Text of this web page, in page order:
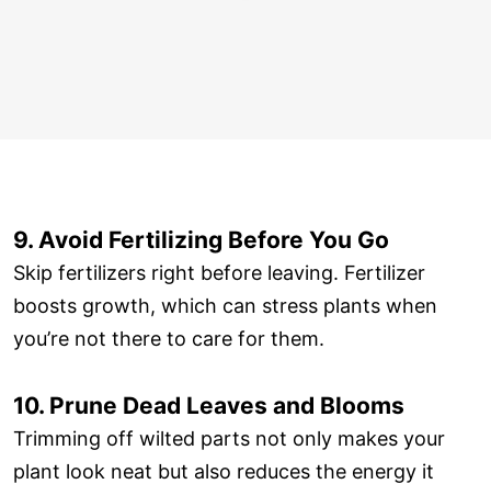
9. Avoid Fertilizing Before You Go
Skip fertilizers right before leaving. Fertilizer
boosts growth, which can stress plants when
you’re not there to care for them.
10. Prune Dead Leaves and Blooms
Trimming off wilted parts not only makes your
plant look neat but also reduces the energy it